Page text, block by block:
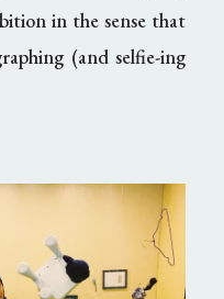
in the sense that
(and selfie-ing